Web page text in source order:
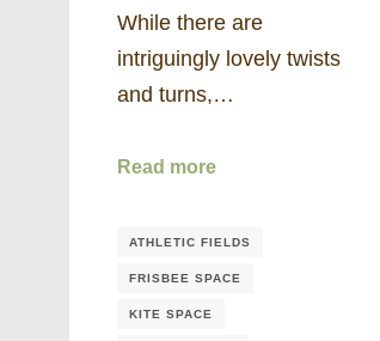
While there are
intriguingly lovely twists
and turns,…
Read more
ATHLETIC FIELDS
FRISBEE SPACE
KITE SPACE